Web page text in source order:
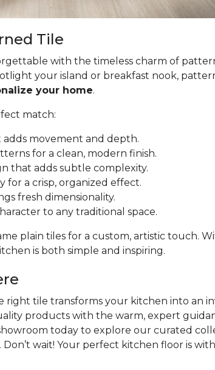
Tile
with the timeless charm of
your island or breakfast nook,
your home.
match:
adds movement and depth.
for a clean, modern finish.
that adds subtle complexity.
for a crisp, organized effect.
fresh dimensionality.
to any traditional space.
plain tiles for a custom, artistic touch.
is both simple and inspiring.
right tile transforms your kitchen into an
products with the warm, expert
today to explore our curated
wait! Your perfect kitchen floor is